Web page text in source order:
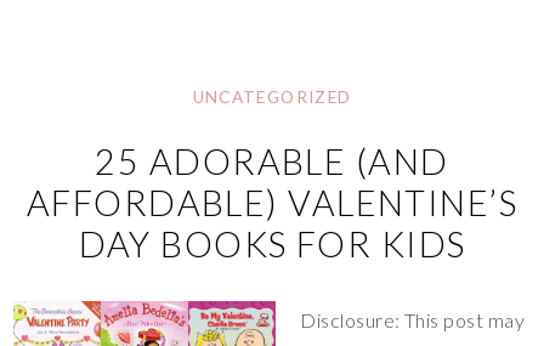
UNCATEGORIZED
25 ADORABLE (AND
AFFORDABLE) VALENTINE’S
DAY BOOKS FOR KIDS
Disclosure: This post may